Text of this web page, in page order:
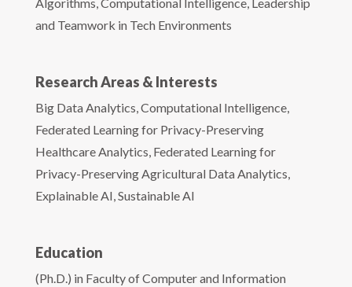
and Teamwork in Tech Environments
Research Areas & Interests
Big Data Analytics, Computational Intelligence,
Federated Learning for Privacy-Preserving
Healthcare Analytics, Federated Learning for
Privacy-Preserving Agricultural Data Analytics,
Explainable AI, Sustainable AI
Education
(Ph.D.) in Faculty of Computer and Information